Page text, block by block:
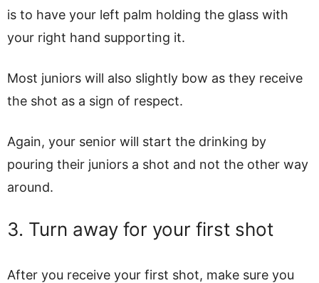
is to have your left palm holding the glass with
your right hand supporting it.
Most juniors will also slightly bow as they receive
the shot as a sign of respect.
Again, your senior will start the drinking by
pouring their juniors a shot and not the other way
around.
3. Turn away for your first shot
After you receive your first shot, make sure you